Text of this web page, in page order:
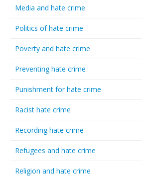
Media and hate crime
Politics of hate crime
Poverty and hate crime
Preventing hate crime
Punishment for hate crime
Racist hate crime
Recording hate crime
Refugees and hate crime
Religion and hate crime